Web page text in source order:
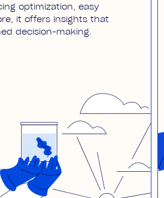
optimization, easy
it offers insights that
decision-making.